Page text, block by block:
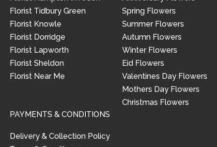
Florist Tidbury Green
Florist Knowle
Florist Dorridge
Florist Lapworth
Florist Sheldon
Florist Near Me
Spring Flowers
Summer Flowers
Autumn Flowers
Winter Flowers
Eid Flowers
Valentines Day Flowers
Mothers Day Flowers
Christmas Flowers
PAYMENTS & CONDITIONS
Delivery & Collection Policy